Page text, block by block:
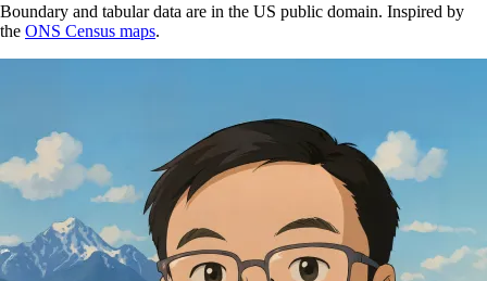
Boundary and tabular data are in the US public domain. Inspired by
the ONS Census maps.